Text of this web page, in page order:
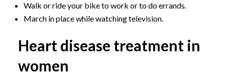
Walk or ride your bike to work or to do errands.
March in place while watching television.
Heart disease treatment in
women